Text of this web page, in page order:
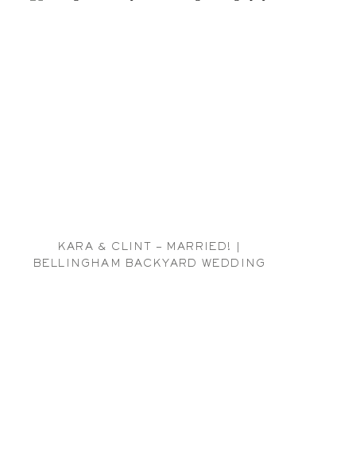
KARA & CLINT – MARRIED! |
BELLINGHAM BACKYARD WEDDING